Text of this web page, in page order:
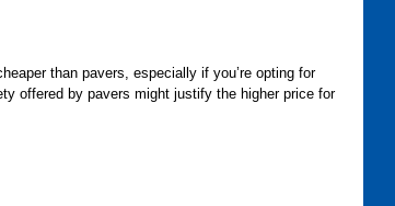
than pavers, especially if you’re opting for
offered by pavers might justify the higher price for